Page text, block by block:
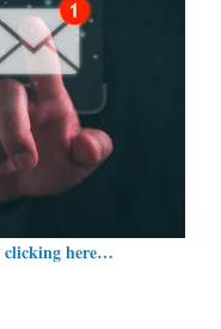
clicking here…